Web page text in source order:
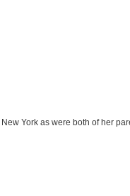
York as were both of her